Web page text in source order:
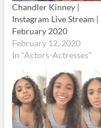
Chandler Kinney |
Instagram Live Stream |
February 2020
February 12, 2020
In "Actors-Actresses"